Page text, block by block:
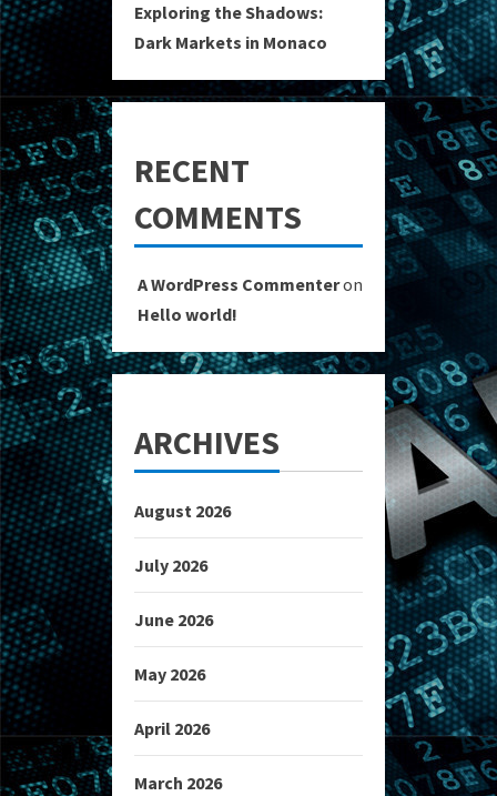
Exploring the Shadows:
Dark Markets in Monaco
RECENT
COMMENTS
A WordPress Commenteron
Hello world!
ARCHIVES
August 2026
July 2026
June 2026
May 2026
April 2026
March 2026